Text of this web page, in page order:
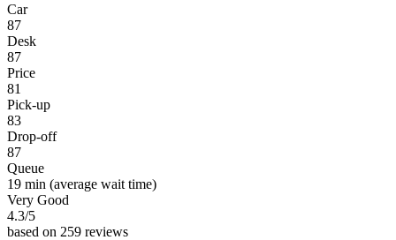
Car
87
Desk
87
Price
81
Pick-up
83
Drop-off
87
Queue
19 min (average wait time)
Very Good
4.3/5
based on 259 reviews